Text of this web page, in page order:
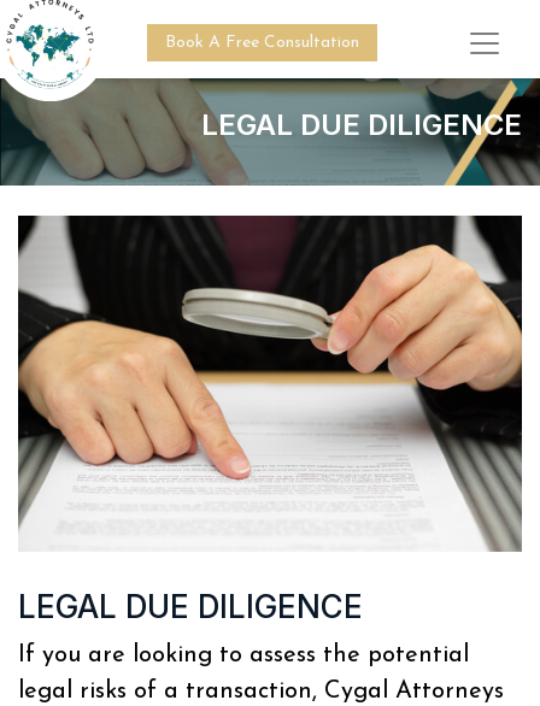
Book A Free Consultation
LEGAL DUE DILIGENCE
LEGAL DUE DILIGENCE
If you are looking to assess the potential
legal risks of a transaction, Cygal Attorneys